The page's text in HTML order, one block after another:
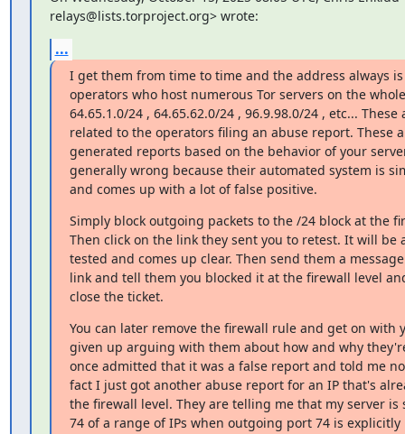
relays@lists.torproject.org> wrote:
...
I get them from time to time and the address always
operators who host numerous Tor servers on the
64.65.1.0/24 , 64.65.62.0/24 , 96.9.98.0/24 , etc... These
related to the operators filing an abuse report. These
generated reports based on the behavior of your
generally wrong because their automated system is
and comes up with a lot of false positive.
Simply block outgoing packets to the /24 block at the
Then click on the link they sent you to retest. It will be
tested and comes up clear. Then send them a
link and tell them you blocked it at the firewall level
close the ticket.
You can later remove the firewall rule and get on with
given up arguing with them about how and why
once admitted that it was a false report and told me
fact I just got another abuse report for an IP that's
the firewall level. They are telling me that my server is
74 of a range of IPs when outgoing port 74 is explicitly